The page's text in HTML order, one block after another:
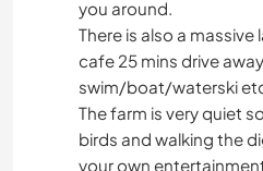
you around.
There is also a
cafe 25 mins drive
swim/boat/waterski
The farm is very quiet
birds and walking the
your own